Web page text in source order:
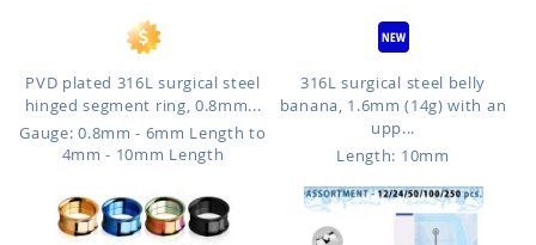
PVD plated 316L surgical steel
hinged segment ring, 0.8mm...
Gauge: 0.8mm - 6mm Length to
4mm - 10mm Length
316L surgical steel belly
banana, 1.6mm (14g) with an
upp...
Length: 10mm